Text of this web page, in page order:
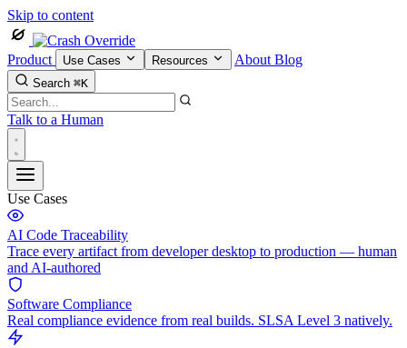
Skip to content
Product Use Cases Resources About Blog
Search ⌘K
Talk to a Human
Use Cases
AI Code Traceability
Trace every artifact from developer desktop to production — human
and AI-authored
Software Compliance
Real compliance evidence from real builds. SLSA Level 3 natively.